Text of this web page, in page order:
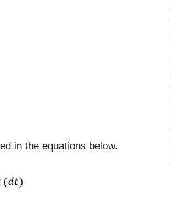
in the equations below.